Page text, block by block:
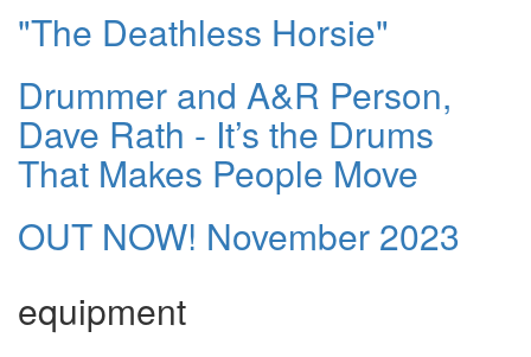
"The Deathless Horsie"
Drummer and A&R Person,
Dave Rath - It’s the Drums
That Makes People Move
OUT NOW! November 2023
equipment